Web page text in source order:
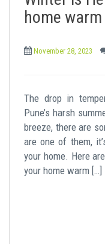
home
November 28, 2023
The drop in
Pune’s harsh
breeze, there are
are one of them,
your home. Here
your home warm […]